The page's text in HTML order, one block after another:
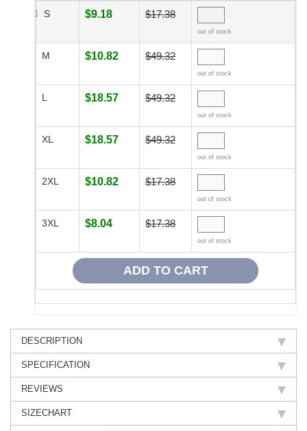
S $9.18 $17.38
out of stock
M $10.82 $49.32
out of stock
L $18.57 $49.32
out of stock
XL $18.57 $49.32
out of stock
2XL $10.82 $17.38
out of stock
3XL $8.04 $17.38
out of stock
DESCRIPTION
SPECIFICATION
REVIEWS
SIZECHART